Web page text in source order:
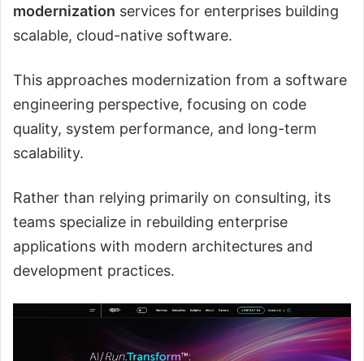
modernization services for enterprises building
scalable, cloud-native software.
This approaches modernization from a software
engineering perspective, focusing on code
quality, system performance, and long-term
scalability.
Rather than relying primarily on consulting, its
teams specialize in rebuilding enterprise
applications with modern architectures and
development practices.